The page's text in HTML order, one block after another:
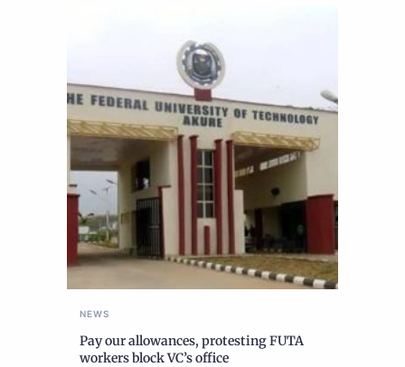
NEWS
Pay our allowances, protesting FUTA
workers block VC’s office